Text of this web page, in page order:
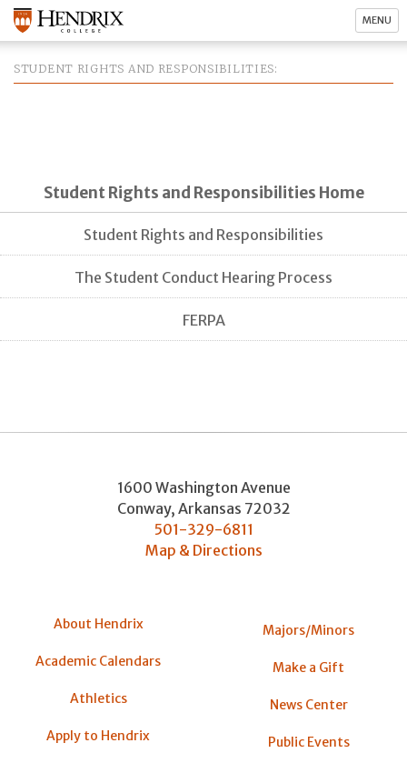
MENU
STUDENT RIGHTS AND RESPONSIBILITIES
Student Rights and Responsibilities Home
Student Rights and Responsibilities
The Student Conduct Hearing Process
FERPA
1600 Washington Avenue
Conway, Arkansas 72032
501-329-6811
Map & Directions
About Hendrix
Academic Calendars
Athletics
Apply to Hendrix
Majors/Minors
Make a Gift
News Center
Public Events